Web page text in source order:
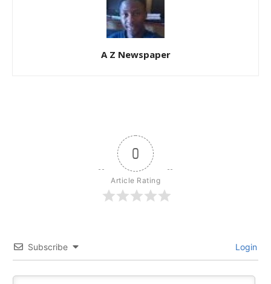
A Z Newspaper
0
Article Rating
Subscribe Login